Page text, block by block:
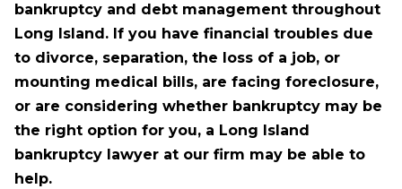
bankruptcy and debt management throughout
Long Island. If you have financial troubles due
to divorce, separation, the loss of a job, or
mounting medical bills, are facing foreclosure,
or are considering whether bankruptcy may be
the right option for you, a Long Island
bankruptcy lawyer at our firm may be able to
help.